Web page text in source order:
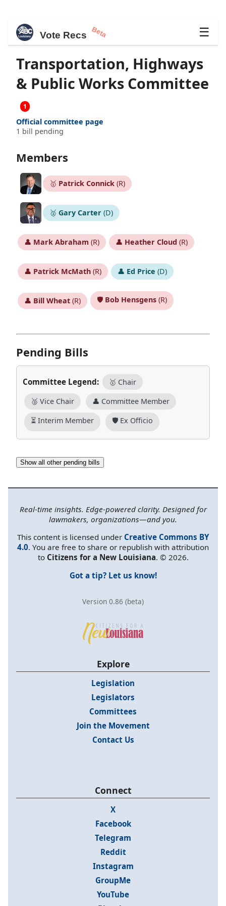
Vote Recs Beta ☰
Transportation, Highways
& Public Works Committee
1
Official committee page
1 bill pending
Members
🥇 Patrick Connick(R)
🥈 Gary Carter(D)
👤 Mark Abraham (R) 👤 Heather Cloud (R)
👤 Patrick McMath(R) 👤 Ed Price (D)
👤 Bill Wheat(R) 🛡️ Bob Hensgens(R)
Pending Bills
Committee Legend: 🥇 Chair
🥈 Vice Chair 👤 Committee Member
⏳ Interim Member 🛡️ Ex Officio
Show all other pending bills
Real-time insights. Edge-powered clarity. Designed for
lawmakers, organizations—and you.
This content is licensed under Creative Commons BY
4.0. You are free to share or republish with attribution
to Citizens for a New Louisiana. © 2026.
Got a tip? Let us know!
Version 0.86 (beta)
Explore
Legislation
Legislators
Committees
Join the Movement
Contact Us
Connect
X
Facebook
Telegram
Reddit
Instagram
GroupMe
YouTube